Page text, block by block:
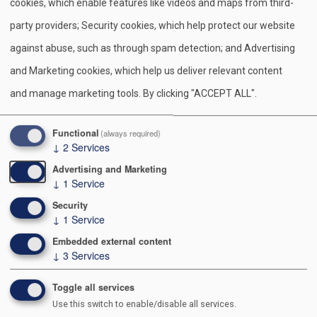
CONTINUING EDUCATION
useful to commissioners. It includes a short training
topic at every monthly district and council
commissioner meeting. Select topics are based on
current learning needs. A session can be led by an
appropriate commissioner, a professional, a member
of a district or council committee, or even some
talented person outside Scouting.
Monthly Training
District and Council Commissioners are responsible
for seeing that every member of their staff receives
cookies, which enable features like videos and maps from third-
party providers; Security cookies, which help protect our website
against abuse, such as through spam detection; and Advertising
and Marketing cookies, which help us deliver relevant content
and manage marketing tools. By clicking "ACCEPT ALL".
Functional (always required)
↓ 2 Services
Advertising and Marketing
↓ 1 Service
Security
↓ 1 Service
Embedded external content
↓ 3 Services
Toggle all services
Use this switch to enable/disable all services.